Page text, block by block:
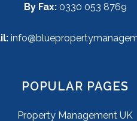
By Fax: 0330 053 8769
POPULAR PAGES
Property Management UK